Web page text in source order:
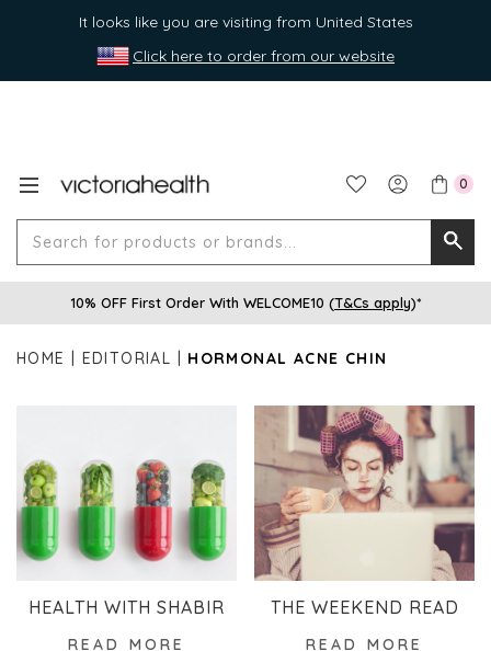
It looks like you are visiting from United States
Click here to order from our website
0
for
10% OFF First Order With WELCOME10 (T&Cs apply)*
HOME EDITORIAL HORMONAL ACNE CHIN
HEALTH WITH SHABIR
READ MORE
THE WEEKEND READ
READ MORE